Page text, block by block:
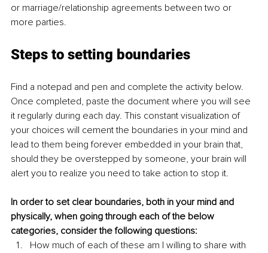
or marriage/relationship agreements between two or
more parties.
Steps to setting boundaries
Find a notepad and pen and complete the activity below.
Once completed, paste the document where you will see
it regularly during each day. This constant visualization of
your choices will cement the boundaries in your mind and
lead to them being forever embedded in your brain that,
should they be overstepped by someone, your brain will
alert you to realize you need to take action to stop it.
In order to set clear boundaries, both in your mind and
physically, when going through each of the below
categories, consider the following questions:
How much of each of these am I willing to share with